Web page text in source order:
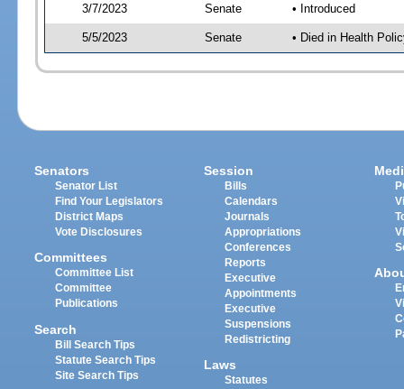
3/7/2023 Senate • Introduced
5/5/2023 Senate • Died in Health
Senators
Senator List
Find Your Legislators
District Maps
Vote Disclosures
Committees
Committee List
Committee
Publications
Search
Bill Search Tips
Statute Search Tips
Site Search Tips
Session
Bills
Calendars
Journals
Appropriations
Conferences
Reports
Executive
Appointments
Executive
Suspensions
Redistricting
Laws
Statutes